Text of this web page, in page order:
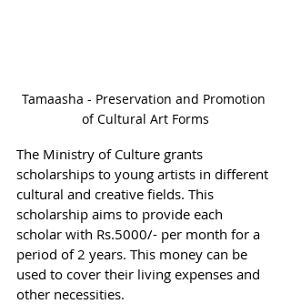
Tamaasha - Preservation and Promotion
of Cultural Art Forms
The Ministry of Culture grants
scholarships to young artists in different
cultural and creative fields. This
scholarship aims to provide each
scholar with Rs.5000/- per month for a
period of 2 years. This money can be
used to cover their living expenses and
other necessities.